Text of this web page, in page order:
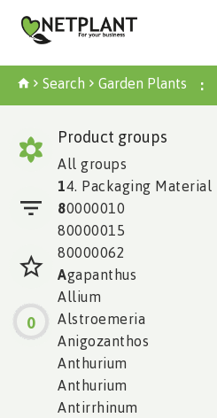
Search Garden Plants :
0
Product groups
All groups
14. Packaging Material
80000010
80000015
80000062
Agapanthus
Allium
Alstroemeria
Anigozanthos
Anthurium
Anthurium
Antirrhinum